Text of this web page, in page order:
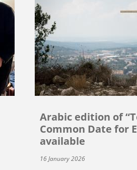
Arabic edition of
Common Date for
available
16 January 2026